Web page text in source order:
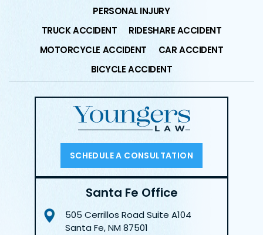
PERSONAL INJURY
TRUCK ACCIDENT
RIDESHARE ACCIDENT
MOTORCYCLE ACCIDENT
CAR ACCIDENT
BICYCLE ACCIDENT
SCHEDULE A CONSULTATION
Santa Fe Office
505 Cerrillos RoadSuite A104
Santa Fe, NM 87501